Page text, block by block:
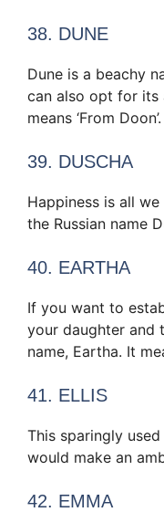
38. DUNE
Dune is a beachy
can also opt for its
means ‘From Doon’.
39. DUSCHA
Happiness is all
the Russian name
40. EARTHA
If you want to
your daughter and
name, Eartha. It
41. ELLIS
This sparingly used
would make an
42. EMMA